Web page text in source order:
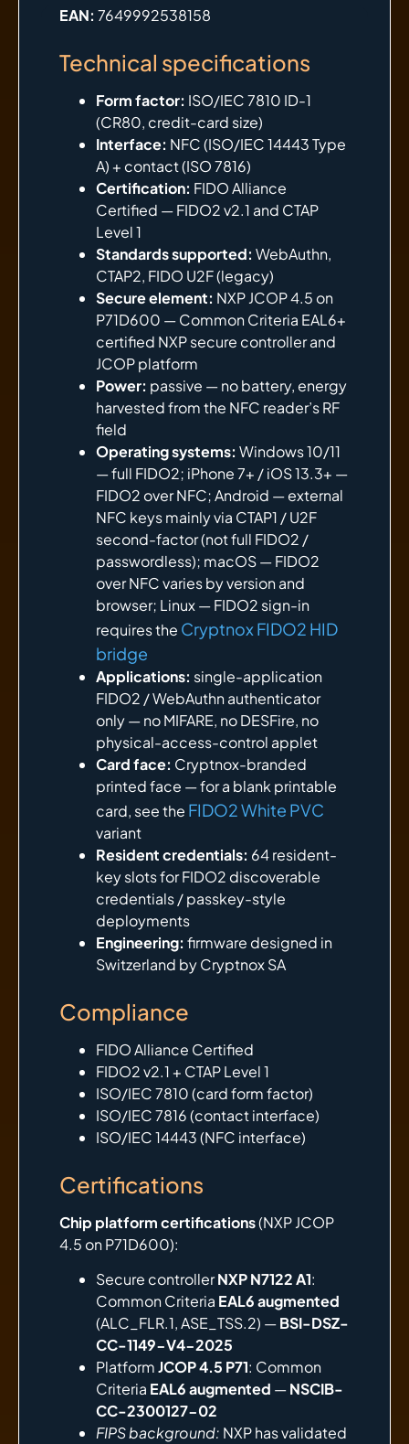
EAN: 7649992538158
Technical specifications
Form factor: ISO/IEC 7810 ID-1
(CR80, credit-card size)
Interface: NFC (ISO/IEC 14443 Type
A) + contact (ISO 7816)
Certification: FIDO Alliance
Certified — FIDO2 v2.1 and CTAP
Level 1
Standards supported: WebAuthn,
CTAP2, FIDO U2F (legacy)
Secure element: NXP JCOP 4.5 on
P71D600 — Common Criteria EAL6+
certified NXP secure controller and
JCOP platform
Power: passive — no battery, energy
harvested from the NFC reader’s RF
field
Operating systems: Windows 10/11
— full FIDO2; iPhone 7+ / iOS 13.3+ —
FIDO2 over NFC; Android — external
NFC keys mainly via CTAP1 / U2F
second-factor (not full FIDO2 /
passwordless); macOS — FIDO2
over NFC varies by version and
browser; Linux — FIDO2 sign-in
requires the Cryptnox FIDO2 HID
bridge
Applications: single-application
FIDO2 / WebAuthn authenticator
only — no MIFARE, no DESFire, no
physical-access-control applet
Card face: Cryptnox-branded
printed face — for a blank printable
card, see the FIDO2 White PVC
variant
Resident credentials: 64 resident-
key slots for FIDO2 discoverable
credentials / passkey-style
deployments
Engineering: firmware designed in
Switzerland by Cryptnox SA
Compliance
FIDO Alliance Certified
FIDO2 v2.1 + CTAP Level 1
ISO/IEC 7810 (card form factor)
ISO/IEC 7816 (contact interface)
ISO/IEC 14443 (NFC interface)
Certifications
Chip platform certifications(NXP JCOP
4.5 on P71D600):
Secure controllerNXP N7122 A1:
Common Criteria EAL6 augmented
(ALC_FLR.1, ASE_TSS.2) —BSI-DSZ-
CC-1149-V4-2025
PlatformJCOP 4.5 P71: Common
Criteria EAL6 augmented —NSCIB-
CC-2300127-02
FIPS background: NXP has validated